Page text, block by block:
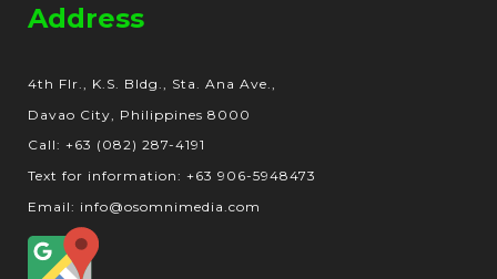
Address
4th Flr., K.S. Bldg., Sta. Ana Ave.,
Davao City, Philippines 8000
Call: +63 (082) 287-4191
Text for information: +63 906-5948473
Email: info@osomnimedia.com